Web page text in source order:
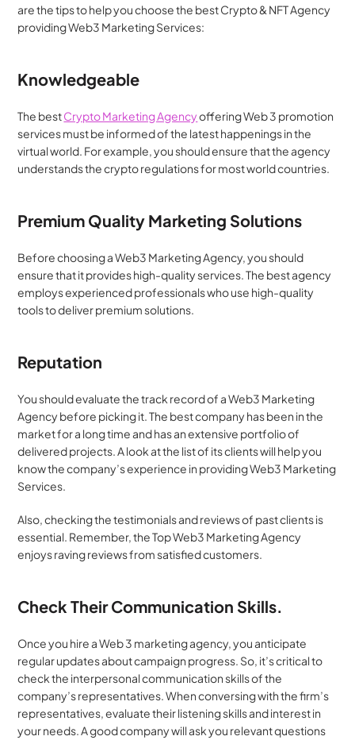
are the tips to help you choose the best Crypto & NFT Agency
providing Web3 Marketing Services:
Knowledgeable
The best Crypto Marketing Agency offering Web 3 promotion
services must be informed of the latest happenings in the
virtual world. For example, you should ensure that the agency
understands the crypto regulations for most world countries.
Premium Quality Marketing Solutions
Before choosing a Web3 Marketing Agency, you should
ensure that it provides high-quality services. The best agency
employs experienced professionals who use high-quality
tools to deliver premium solutions.
Reputation
You should evaluate the track record of a Web3 Marketing
Agency before picking it. The best company has been in the
market for a long time and has an extensive portfolio of
delivered projects. A look at the list of its clients will help you
know the company’s experience in providing Web3 Marketing
Services.
Also, checking the testimonials and reviews of past clients is
essential. Remember, the Top Web3 Marketing Agency
enjoys raving reviews from satisfied customers.
Check Their Communication Skills.
Once you hire a Web 3 marketing agency, you anticipate
regular updates about campaign progress. So, it’s critical to
check the interpersonal communication skills of the
company’s representatives. When conversing with the firm’s
representatives, evaluate their listening skills and interest in
your needs. A good company will ask you relevant questions